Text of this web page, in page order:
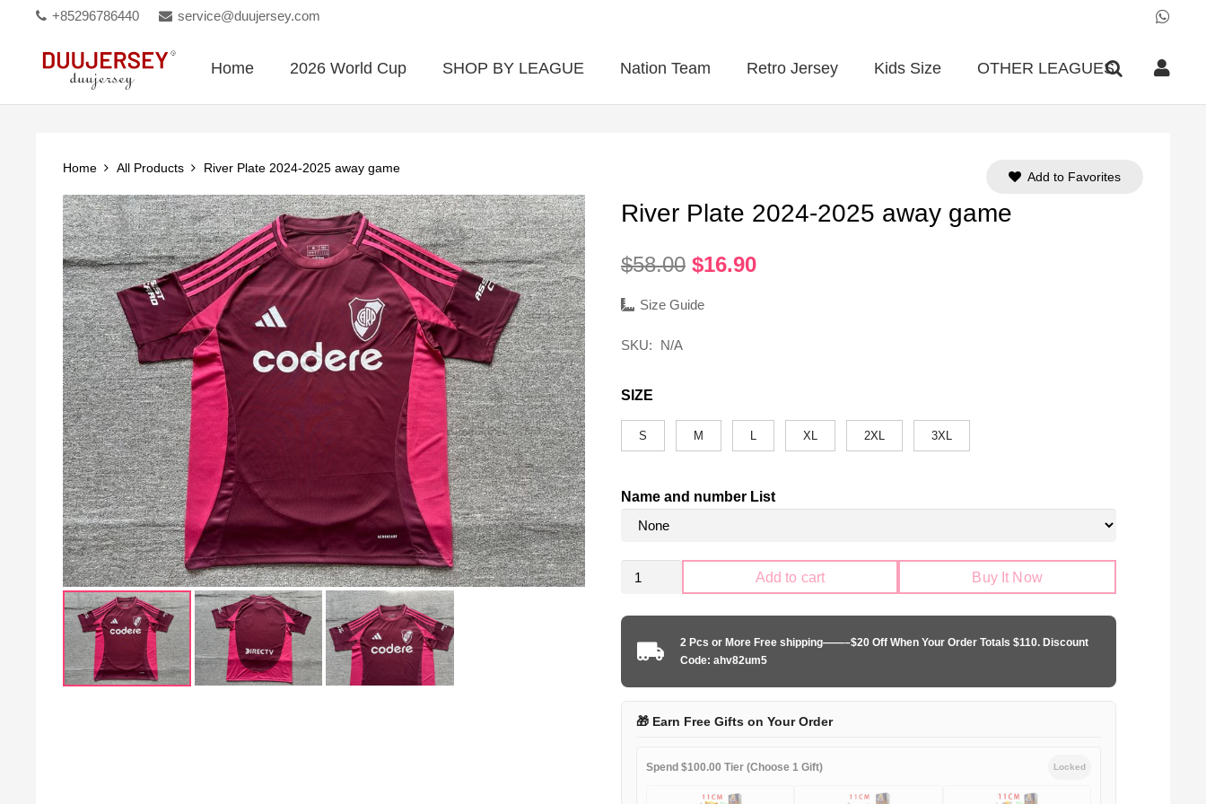
+85296786440 service@duujersey.com
Home 2026 World Cup SHOP BY LEAGUE Nation Team Retro Jersey Kids Size OTHER LEAGUES
Home All Products River Plate 2024-2025 away game
River Plate 2024-2025 away game
$58.00 Original
was:
$16.90Current
Size Guide
SKU: N/A
SIZE
S M L XL 2XL 3XL
Name and number List
River
2024-
away
game
Add to cart Buy It Now
2 Pcs or More Free shipping——–$20 Off When Your Order Totals $110. Discount
Code: ahv82um5
🎁 Earn Free Gifts on Your Order
Spend $100.00 Tier (Choose 1 Gift) Locked
Add to Favorites